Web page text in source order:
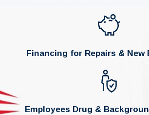
Financing for Repairs & New
Employees Drug &